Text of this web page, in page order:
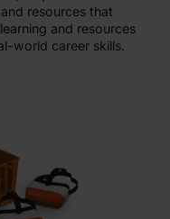
resources that
and resources
world career skills.